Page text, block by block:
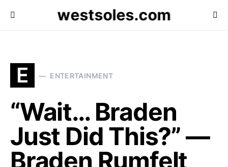
westsoles.com
E ENTERTAINMENT
“Wait… Braden
Just Did This?” —
Braden Rumfelt